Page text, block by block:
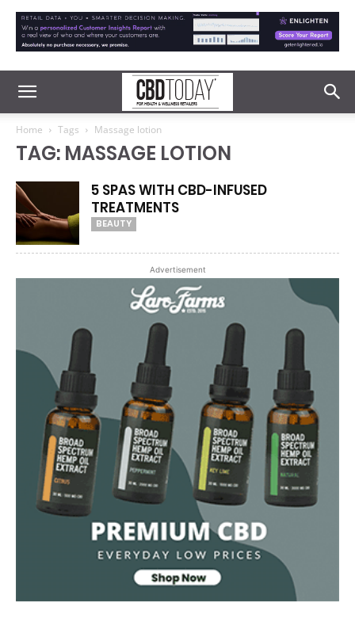
Home Tags Massage lotion
TAG: MASSAGE LOTION
5 SPAS WITH CBD-INFUSED
TREATMENTS
BEAUTY
Advertisement